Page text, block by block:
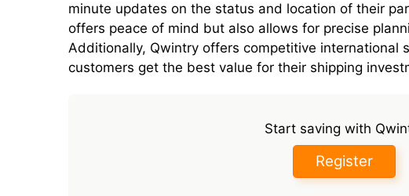
minute updates on the status and location of their
offers peace of mind but also allows for precise
Additionally, Qwintry offers competitive international
customers get the best value for their shipping
Start saving with
Register